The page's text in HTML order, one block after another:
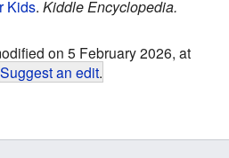
Kids. Kiddle Encyclopedia.
on 5 February 2026, at
Suggest an edit.